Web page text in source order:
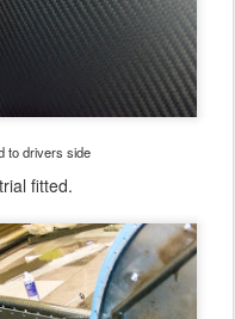
to drivers side
fitted.